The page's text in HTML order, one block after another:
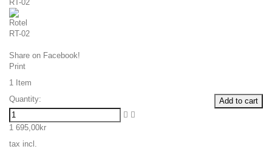
Share on Facebook!
Print
1
Item
Add to cart
Quantity:
1 695,00kr
tax incl.